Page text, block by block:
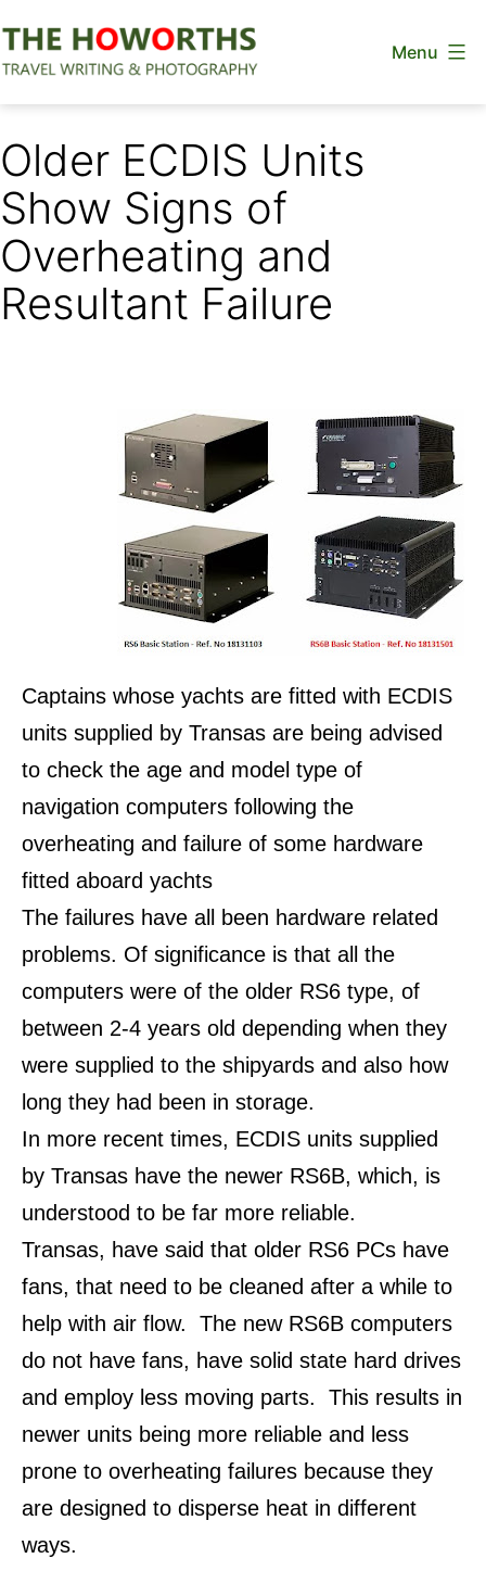
to
Menu
Older ECDIS Units
Show Signs of
Overheating and
Resultant Failure
Captains whose yachts are fitted with ECDIS
units supplied by Transas are being advised
to check the age and model type of
navigation computers following the
overheating and failure of some hardware
fitted aboard yachts
The failures have all been hardware related
problems. Of significance is that all the
computers were of the older RS6 type, of
between 2-4 years old depending when they
were supplied to the shipyards and also how
long they had been in storage.
In more recent times, ECDIS units supplied
by Transas have the newer RS6B, which, is
understood to be far more reliable.
Transas, have said that older RS6 PCs have
fans, that need to be cleaned after a while to
help with air flow.
The new RS6B computers
do not have fans, have solid state hard drives
and employ less moving parts.
This results in
newer units being more reliable and less
prone to overheating failures because they
are designed to disperse heat in different
ways.